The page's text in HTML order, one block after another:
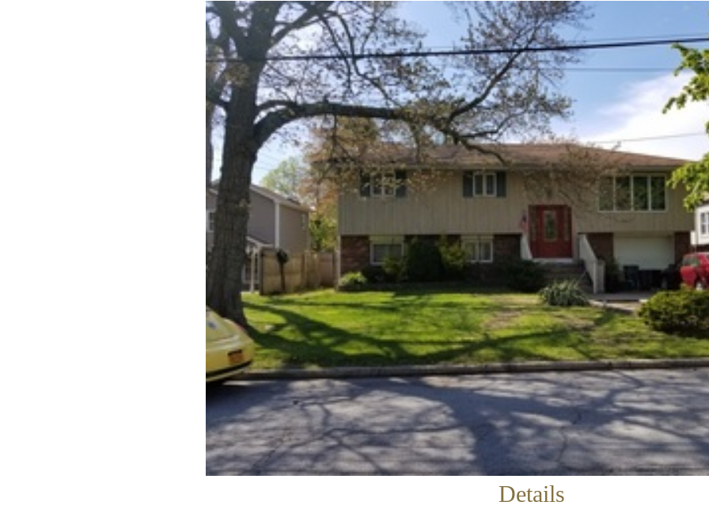
×
Newsletter Signup
Sign up to receive our weekly emails of
upcoming auctions & special events!
Email*
And don’t worry, we hate spam too! You can unsubscribe at
anytime.
CAPTCHA
Details